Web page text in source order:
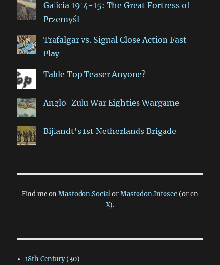
Galicia 1914-15: The Great Fortress of
Przemyśl
Trafalgar vs. Signal Close Action Fast
Play
Table Top Teaser Anyone?
Anglo-Zulu War Eighties Wargame
Bijlandt's 1st Netherlands Brigade
Find me onMastodon.SocialorMastodon.Infosec (or on
X).
18th Century(30)